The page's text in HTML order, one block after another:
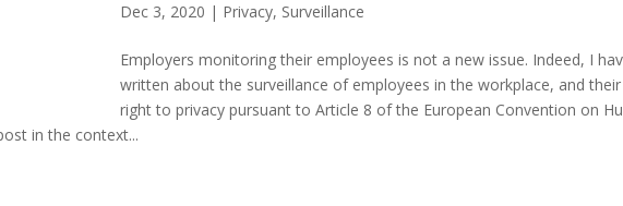
Dec 3, 2020 | Privacy, Surveillance
Employers monitoring their employees is not a new issue. Indeed, I
written about the surveillance of employees in the workplace, and their
right to privacy pursuant to Article 8 of the European Convention on
in the context...